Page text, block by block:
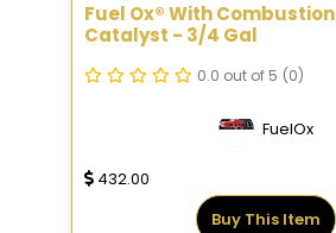
Fuel Ox® With Combustion
Catalyst - 3/4 Gal
0.0 out of 5 (0)
FuelOx
432.00
Buy This Item